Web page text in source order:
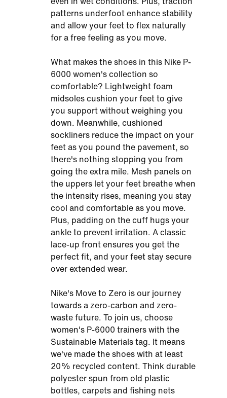
patterns underfoot enhance stability
and allow your feet to flex naturally
for a free feeling as you move.
What makes the shoes in this Nike P-
6000 women's collection so
comfortable? Lightweight foam
midsoles cushion your feet to give
you support without weighing you
down. Meanwhile, cushioned
sockliners reduce the impact on your
feet as you pound the pavement, so
there's nothing stopping you from
going the extra mile. Mesh panels on
the uppers let your feet breathe when
the intensity rises, meaning you stay
cool and comfortable as you move.
Plus, padding on the cuff hugs your
ankle to prevent irritation. A classic
lace-up front ensures you get the
perfect fit, and your feet stay secure
over extended wear.
Nike's Move to Zero is our journey
towards a zero-carbon and zero-
waste future. To join us, choose
women's P-6000 trainers with the
Sustainable Materials tag. It means
we've made the shoes with at least
20% recycled content. Think durable
polyester spun from old plastic
bottles, carpets and fishing nets